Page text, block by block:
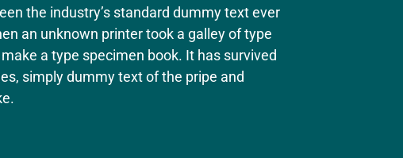
the industry’s standard dummy text ever
an unknown printer took a galley of type
a type specimen book. It has survived
simply dummy text of the pripe and